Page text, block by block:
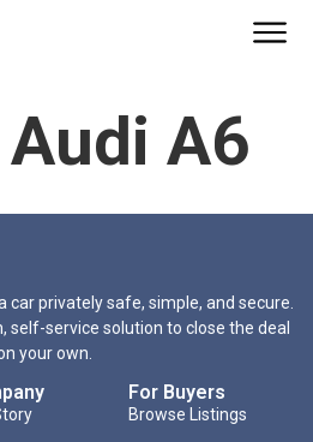
A6
car privately safe, simple, and secure.
self-service solution to close the deal
your own.
For Buyers
Browse Listings